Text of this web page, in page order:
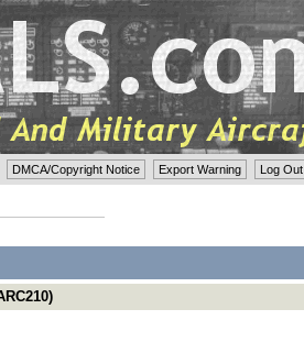
DMCA/Copyright Notice Export Warning Log Out